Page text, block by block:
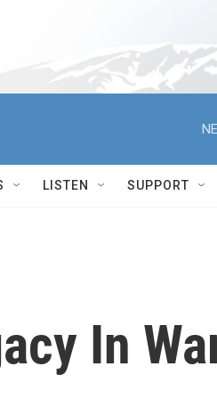
LISTEN SUPPORT
In